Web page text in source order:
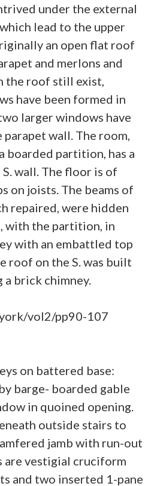
under the external
lead to the upper
an open flat roof
and merlons and
the roof still exist,
have been formed in
larger windows have
wall. The room,
boarded partition, has a
wall. The floor is of
on joists. The beams of
repaired, were hidden
with the partition, in
with an embattled top
roof on the S. was built
brick chimney.
vol2/pp90-107
on battered base:
barge- boarded gable
in quoined opening.
outside stairs to
jamb with run-out
are vestigial cruciform
and two inserted 1-pane